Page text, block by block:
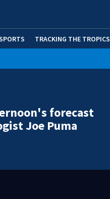
TRACKING THE TROPICS
forecast
Joe Puma